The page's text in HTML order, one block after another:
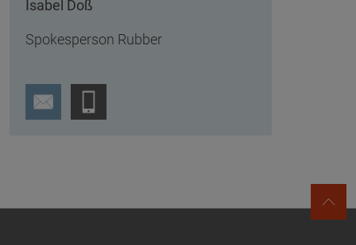
Isabel Doß
Spokesperson Rubber